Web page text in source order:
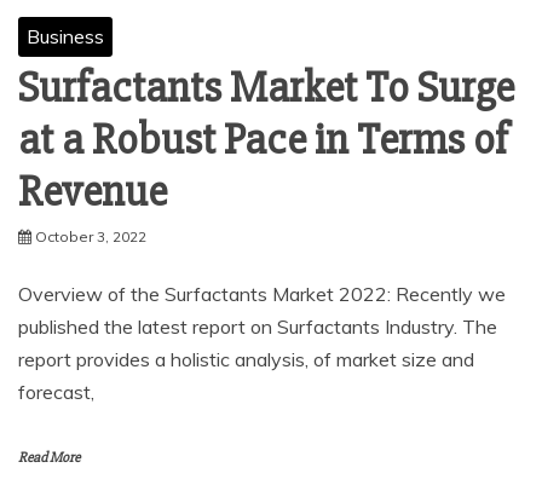
Business
Surfactants Market To Surge
at a Robust Pace in Terms of
Revenue
October 3, 2022
Overview of the Surfactants Market 2022: Recently we
published the latest report on Surfactants Industry. The
report provides a holistic analysis, of market size and
forecast,
Read More